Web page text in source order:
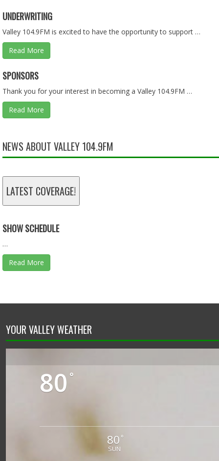
Feb 10, 2026 • 1:36:08
Jan 25, 2026 • 57:55
TAX DOLLARS - 11.30.25 - BEHIND THE SCENES
UNDERWRITING
Valley 104.9FM is excited to have the opportunity to support …
Read More
SPONSORS
Thank you for your interest in becoming a Valley 104.9FM …
Read More
NEWS ABOUT VALLEY 104.9FM
LATEST COVERAGE!
SHOW SCHEDULE
…
Read More
YOUR VALLEY WEATHER
80 °
80 °
SUN